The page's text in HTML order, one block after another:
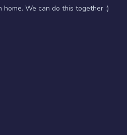
We can do this together :)